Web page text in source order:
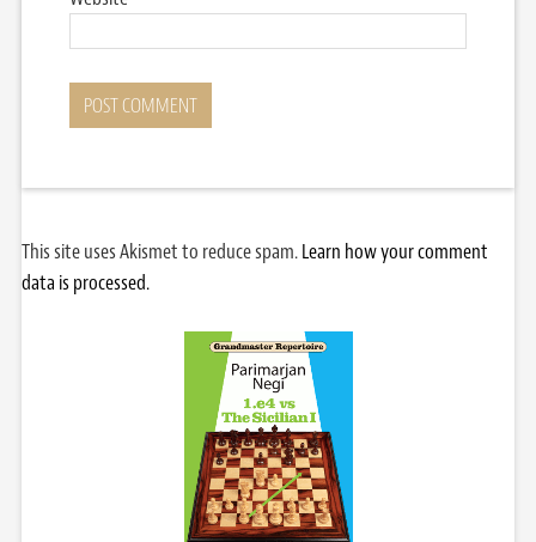
This site uses Akismet to reduce spam.Learn how your comment
data is processed.